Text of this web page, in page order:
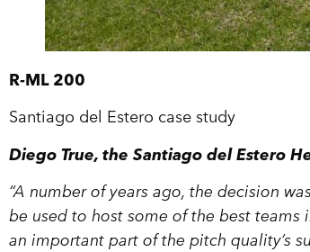
R-ML 200
Santiago del Estero case study
Diego True, the Santiago del Estero
“A number of years ago, the decision
be used to host some of the best
an important part of the pitch quality’s